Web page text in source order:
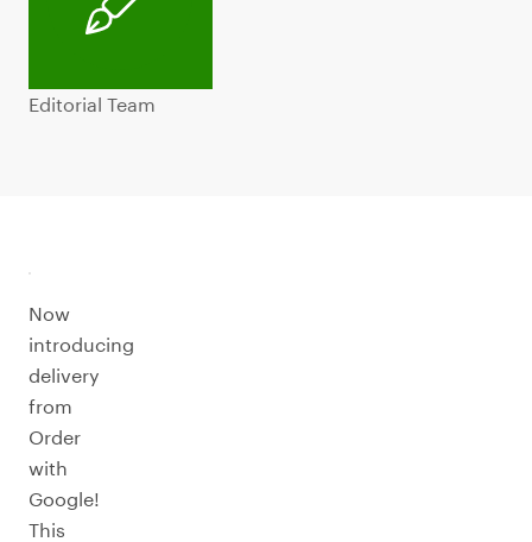
Editorial Team
Now
introducing
delivery
from
Order
with
Google!
This